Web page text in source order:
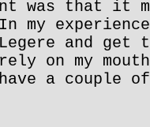
was that it
my
and
on my
a couple